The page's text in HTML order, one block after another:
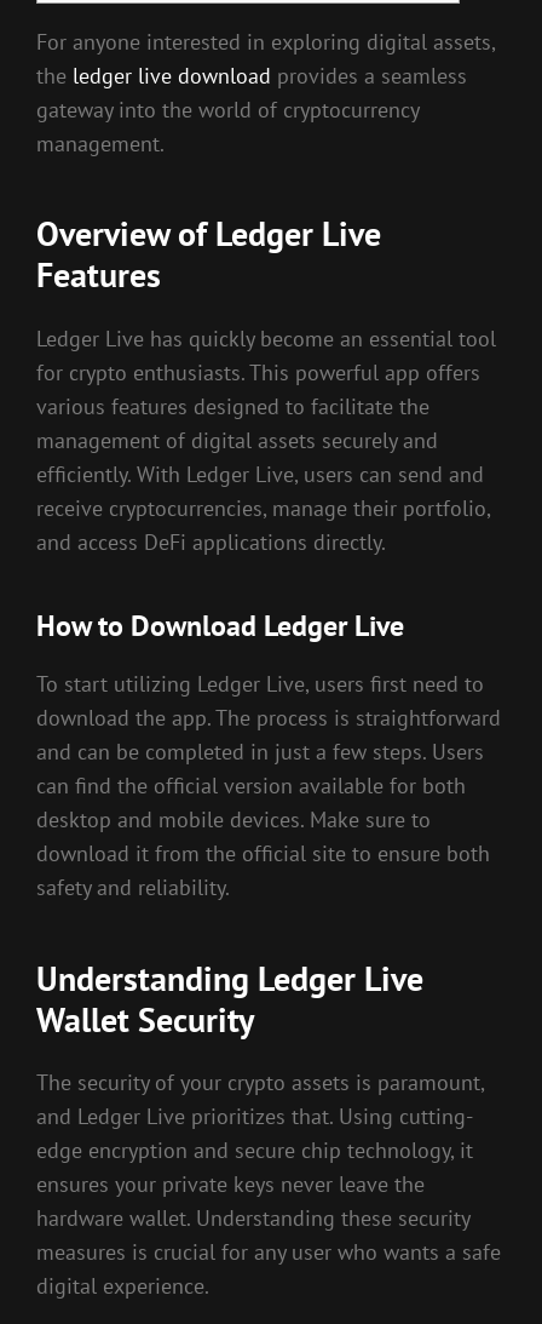
For anyone interested in exploring digital assets,
the ledger live download provides a seamless
gateway into the world of cryptocurrency
management.
Overview of Ledger Live
Features
Ledger Live has quickly become an essential tool
for crypto enthusiasts. This powerful app offers
various features designed to facilitate the
management of digital assets securely and
efficiently. With Ledger Live, users can send and
receive cryptocurrencies, manage their portfolio,
and access DeFi applications directly.
How to Download Ledger Live
To start utilizing Ledger Live, users first need to
download the app. The process is straightforward
and can be completed in just a few steps. Users
can find the official version available for both
desktop and mobile devices. Make sure to
download it from the official site to ensure both
safety and reliability.
Understanding Ledger Live
Wallet Security
The security of your crypto assets is paramount,
and Ledger Live prioritizes that. Using cutting-
edge encryption and secure chip technology, it
ensures your private keys never leave the
hardware wallet. Understanding these security
measures is crucial for any user who wants a safe
digital experience.